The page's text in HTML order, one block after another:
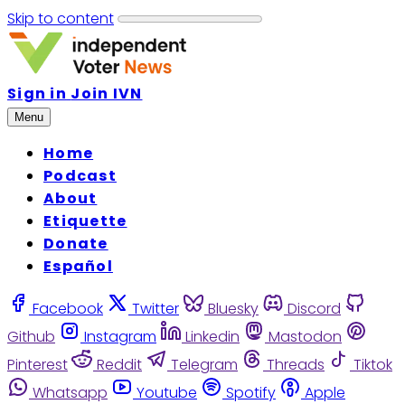
Skip to content
Sign in Join IVN
Menu
Home
Podcast
About
Etiquette
Donate
Español
Facebook Twitter Bluesky
Discord
Github
Instagram Linkedin
Mastodon
Pinterest
Reddit Telegram Threads
Tiktok
Whatsapp
Youtube Spotify
Apple